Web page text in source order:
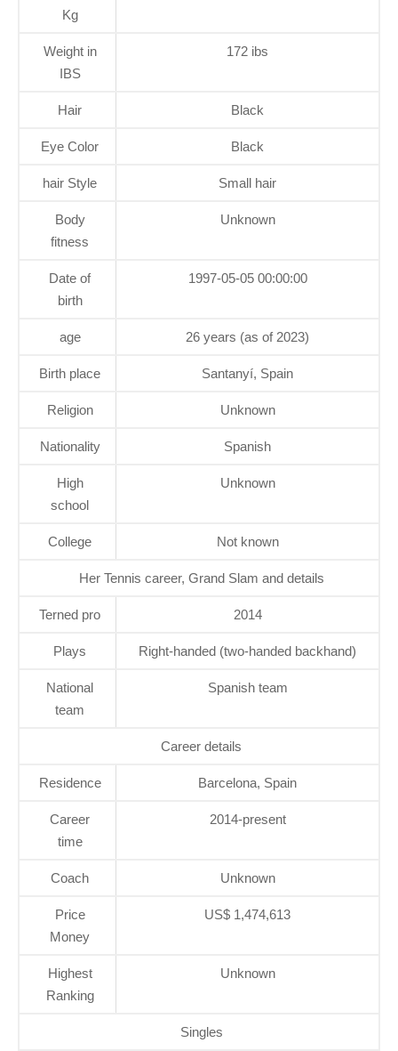
Kg
Weight in
IBS
172 ibs
Hair Black
Eye Color Black
hair Style Small hair
Body
fitness
Unknown
Date of
birth
1997-05-05 00:00:00
age 26 years (as of 2023)
Birth place Santanyí, Spain
Religion Unknown
Nationality Spanish
High
school
Unknown
College Not known
Her Tennis career, Grand Slam and details
Terned pro 2014
Plays Right-handed (two-handed backhand)
National
team
Spanish team
Career details
Residence Barcelona, Spain
Career
time
2014-present
Coach Unknown
Price
Money
US$ 1,474,613
Highest
Ranking
Unknown
Singles